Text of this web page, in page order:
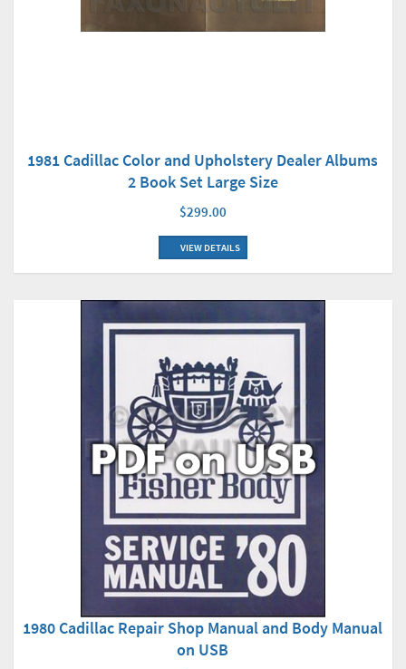
1981 Cadillac Color and Upholstery Dealer Albums
2 Book Set Large Size
$299.00
VIEW DETAILS
1980 Cadillac Repair Shop Manual and Body Manual
on USB